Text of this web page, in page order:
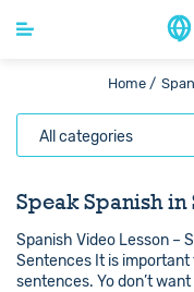
Home /
All categories
Speak Spanish in
Spanish Video Lesson –
Sentences It is
sentences. Yo don’t